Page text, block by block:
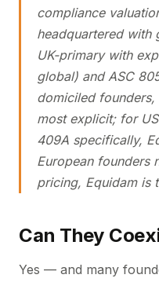
compliance
headquartered with
UK-primary with
global) and ASC
domiciled
most explicit; for
409A specifically,
European founders
pricing, Equidam is
Can They
Yes — and many